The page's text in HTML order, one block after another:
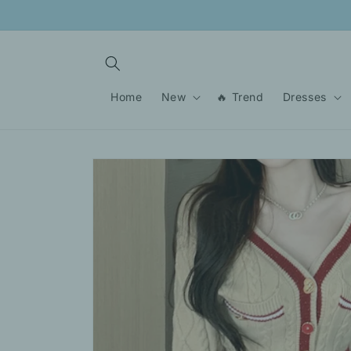
Home New 🔥 Trend Dresses
Skip to